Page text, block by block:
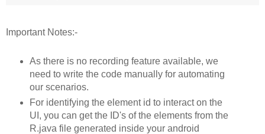
Important Notes:-
As there is no recording feature available, we
need to write the code manually for automating
our scenarios.
For identifying the element id to interact on the
UI, you can get the ID's of the elements from the
R.java file generated inside your android